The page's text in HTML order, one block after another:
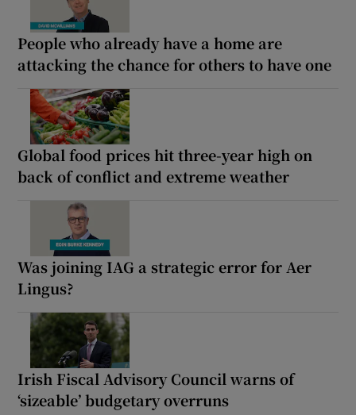
People who already have a home are
attacking the chance for others to have one
Global food prices hit three-year high on
back of conflict and extreme weather
Was joining IAG a strategic error for Aer
Lingus?
Irish Fiscal Advisory Council warns of
‘sizeable’ budgetary overruns